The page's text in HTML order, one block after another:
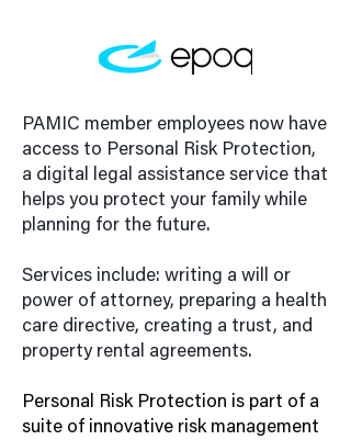
PAMIC member employees now have
access to Personal Risk Protection,
a digital legal assistance service that
helps you protect your family while
planning for the future.
Services include: writing a will or
power of attorney, preparing a health
care directive, creating a trust, and
property rental agreements.
Personal Risk Protection is part of a
suite of innovative risk management